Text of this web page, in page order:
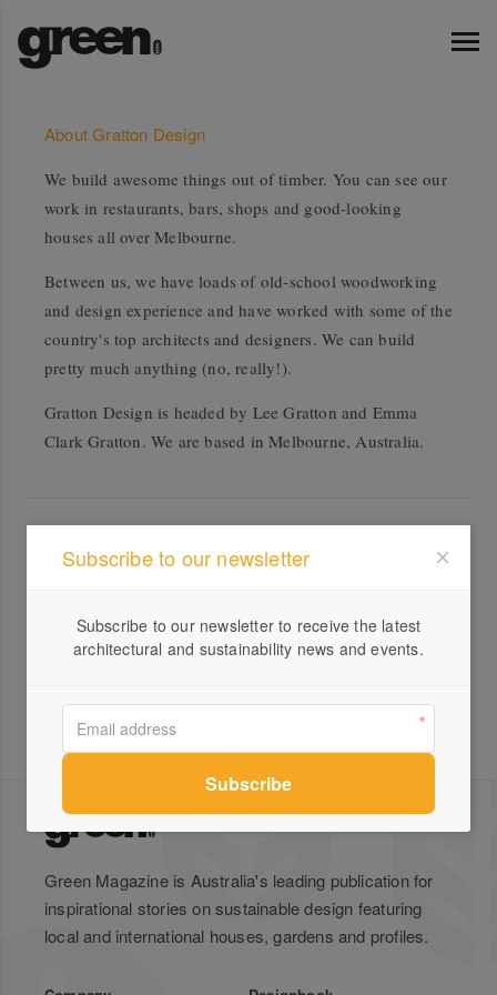
About Gratton Design
We build awesome things out of timber. You can see our
work in restaurants, bars, shops and good-looking
houses all over Melbourne.
Between us, we have loads of old-school woodworking
and design experience and have worked with some of the
country's top architects and designers. We can build
pretty much anything (no, really!).
Gratton Design is headed by Lee Gratton and Emma
Clark Gratton. We are based in Melbourne, Australia.
Green Magazine is Australia's leading publication for
inspirational stories on sustainable design featuring
local and international houses, gardens and profiles.
Subscribe to our newsletter
Subscribe to our newsletter to receive the latest
architectural and sustainability news and events.